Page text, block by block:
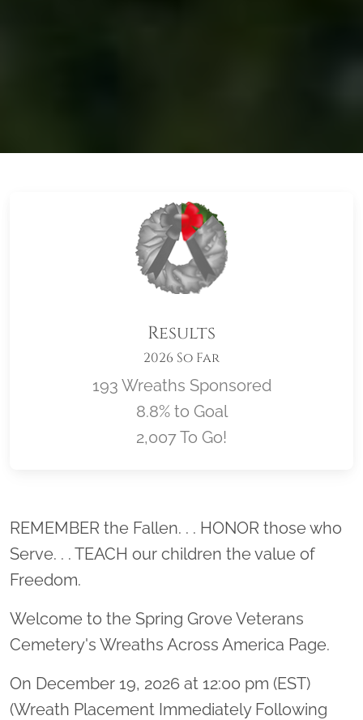
Results
2026 So Far
193 Wreaths Sponsored
8.8% to Goal
2,007 To Go!
Location title
REMEMBER the Fallen. . . HONOR those who
Serve. . . TEACH our children the value of
Freedom.
Welcome to the Spring Grove Veterans
Cemetery's Wreaths Across America Page.
On December 19, 2026 at 12:00 pm (EST)
(Wreath Placement Immediately Following